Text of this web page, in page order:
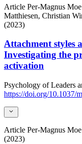
Article Per-Magnus
Matthiesen, Christian
(2023)
Attachment styles
Investigating the
activation
Psychology of Leaders
https://doi.org/10.1037/
Article Per-Magnus
(2023)